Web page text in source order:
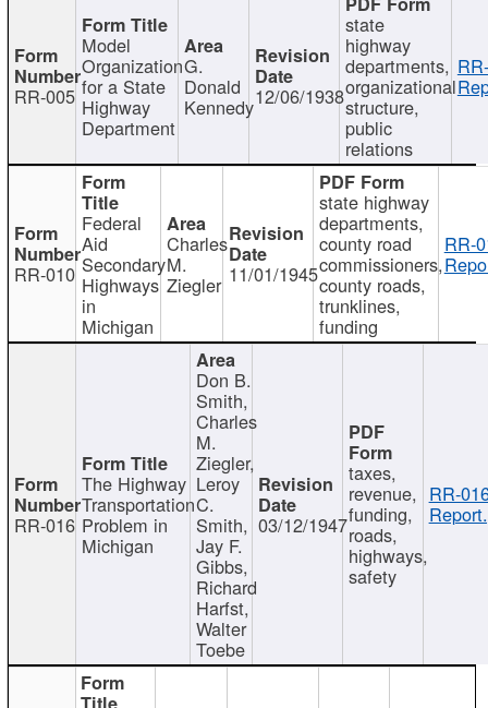
RR-005
Model
Organization
for a State
Highway
Department
G.
Donald
Kennedy12/06/1938
state
highway
departments,
organizational
structure,
public
relations
RR-010
Federal
Aid
Secondary
Highways
in
Michigan
Charles
M.
Ziegler 11/01/1945
state highway
departments,
county road
commissioners,
county roads,
trunklines,
funding
RR-
RR-016
The Highway
Transportation
Problem in
Michigan
Don B.
Smith,
Charles
M.
Ziegler,
Leroy
C.
Smith,
Jay F.
Gibbs,
Richard
Harfst,
Walter
Toebe
03/12/1947
taxes,
revenue,
funding,
roads,
highways,
safety
RR-